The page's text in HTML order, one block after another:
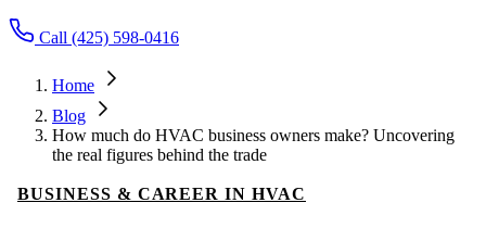
Call (425) 598-0416
Home
Blog
How much do HVAC business owners make? Uncovering
the real figures behind the trade
BUSINESS & CAREER IN HVAC